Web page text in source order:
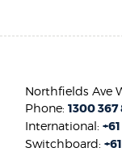
Northfields Ave
Phone:1300 367
International:
Switchboard: